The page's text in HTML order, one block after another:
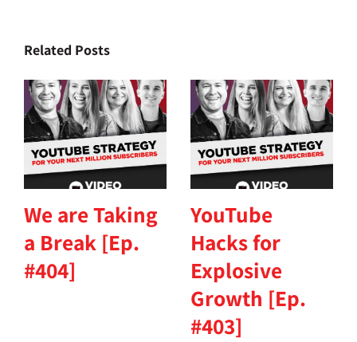
Related Posts
We are Taking
a Break [Ep.
#404]
YouTube
Hacks for
Explosive
Growth [Ep.
#403]